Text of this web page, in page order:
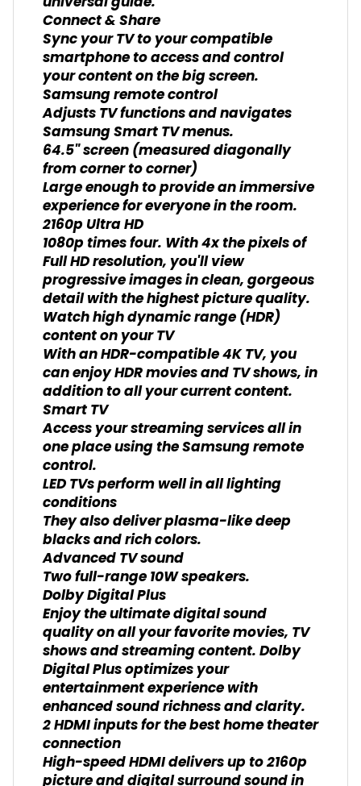
Connect & Share
Sync your TV to your compatible
smartphone to access and control
your content on the big screen.
Samsung remote control
Adjusts TV functions and navigates
Samsung Smart TV menus.
64.5" screen (measured diagonally
from corner to corner)
Large enough to provide an immersive
experience for everyone in the room.
2160p Ultra HD
1080p times four. With 4x the pixels of
Full HD resolution, you'll view
progressive images in clean, gorgeous
detail with the highest picture quality.
Watch high dynamic range (HDR)
content on your TV
With an HDR-compatible 4K TV, you
can enjoy HDR movies and TV shows, in
addition to all your current content.
Smart TV
Access your streaming services all in
one place using the Samsung remote
control.
LED TVs perform well in all lighting
conditions
They also deliver plasma-like deep
blacks and rich colors.
Advanced TV sound
Two full-range 10W speakers.
Dolby Digital Plus
Enjoy the ultimate digital sound
quality on all your favorite movies, TV
shows and streaming content. Dolby
Digital Plus optimizes your
entertainment experience with
enhanced sound richness and clarity.
2 HDMI inputs for the best home theater
connection
High-speed HDMI delivers up to 2160p